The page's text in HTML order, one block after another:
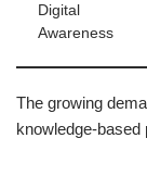
Digital
Awareness
The growing
knowledge-based